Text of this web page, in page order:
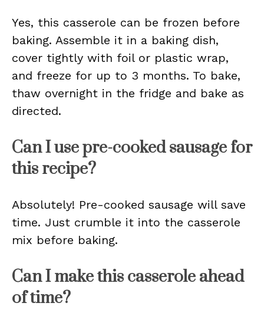
Yes, this casserole can be frozen before
baking. Assemble it in a baking dish,
cover tightly with foil or plastic wrap,
and freeze for up to 3 months. To bake,
thaw overnight in the fridge and bake as
directed.
Can I use pre-cooked sausage for
this recipe?
Absolutely! Pre-cooked sausage will save
time. Just crumble it into the casserole
mix before baking.
Can I make this casserole ahead
of time?